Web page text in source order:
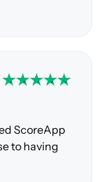
ScoreApp
to having